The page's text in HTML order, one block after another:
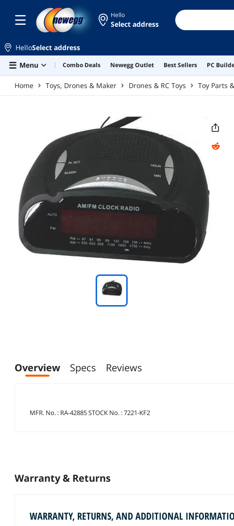
Hello
Select address
HelloSelect address
Menu
Combo Deals Newegg Outlet Best Sellers PC
Home Toys, Drones & Maker Drones & RC Toys Toy Parts
Overview Specs Reviews
MFR. No. : RA-42885 STOCK No. : 7221-KF2
Warranty & Returns
WARRANTY, RETURNS, AND ADDITIONAL